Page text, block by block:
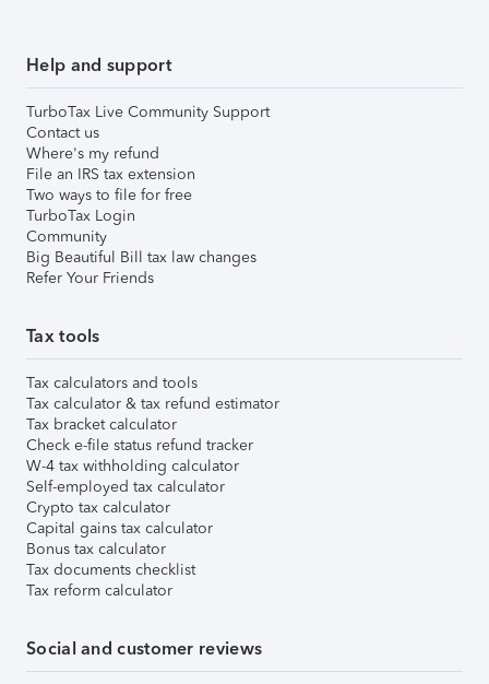
Help and support
TurboTax Live Community Support
Contact us
Where's my refund
File an IRS tax extension
Two ways to file for free
TurboTax Login
Community
Big Beautiful Bill tax law changes
Refer Your Friends
Tax tools
Tax calculators and tools
Tax calculator & tax refund estimator
Tax bracket calculator
Check e-file status refund tracker
W-4 tax withholding calculator
Self-employed tax calculator
Crypto tax calculator
Capital gains tax calculator
Bonus tax calculator
Tax documents checklist
Tax reform calculator
Social and customer reviews